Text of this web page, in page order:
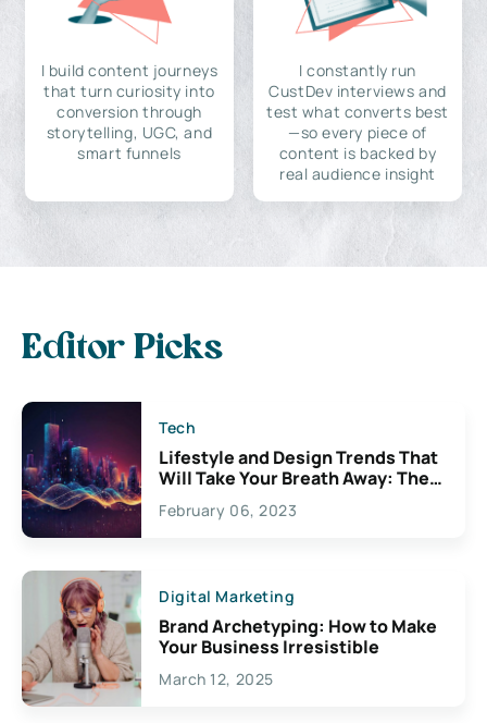
I build content journeys
that turn curiosity into
conversion through
storytelling, UGC, and
smart funnels
I constantly run
CustDev interviews and
test what converts best
—so every piece of
content is backed by
real audience insight
Editor Picks
Tech
Lifestyle and Design Trends That
Will Take Your Breath Away: The
Exciting Possibilities For
Creativity
February 06, 2023
Digital Marketing
Brand Archetyping: How to Make
Your Business Irresistible
March 12, 2025